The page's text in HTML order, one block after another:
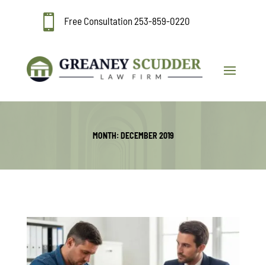
 Free Consultation253-859-0220
MONTH:DECEMBER 2019